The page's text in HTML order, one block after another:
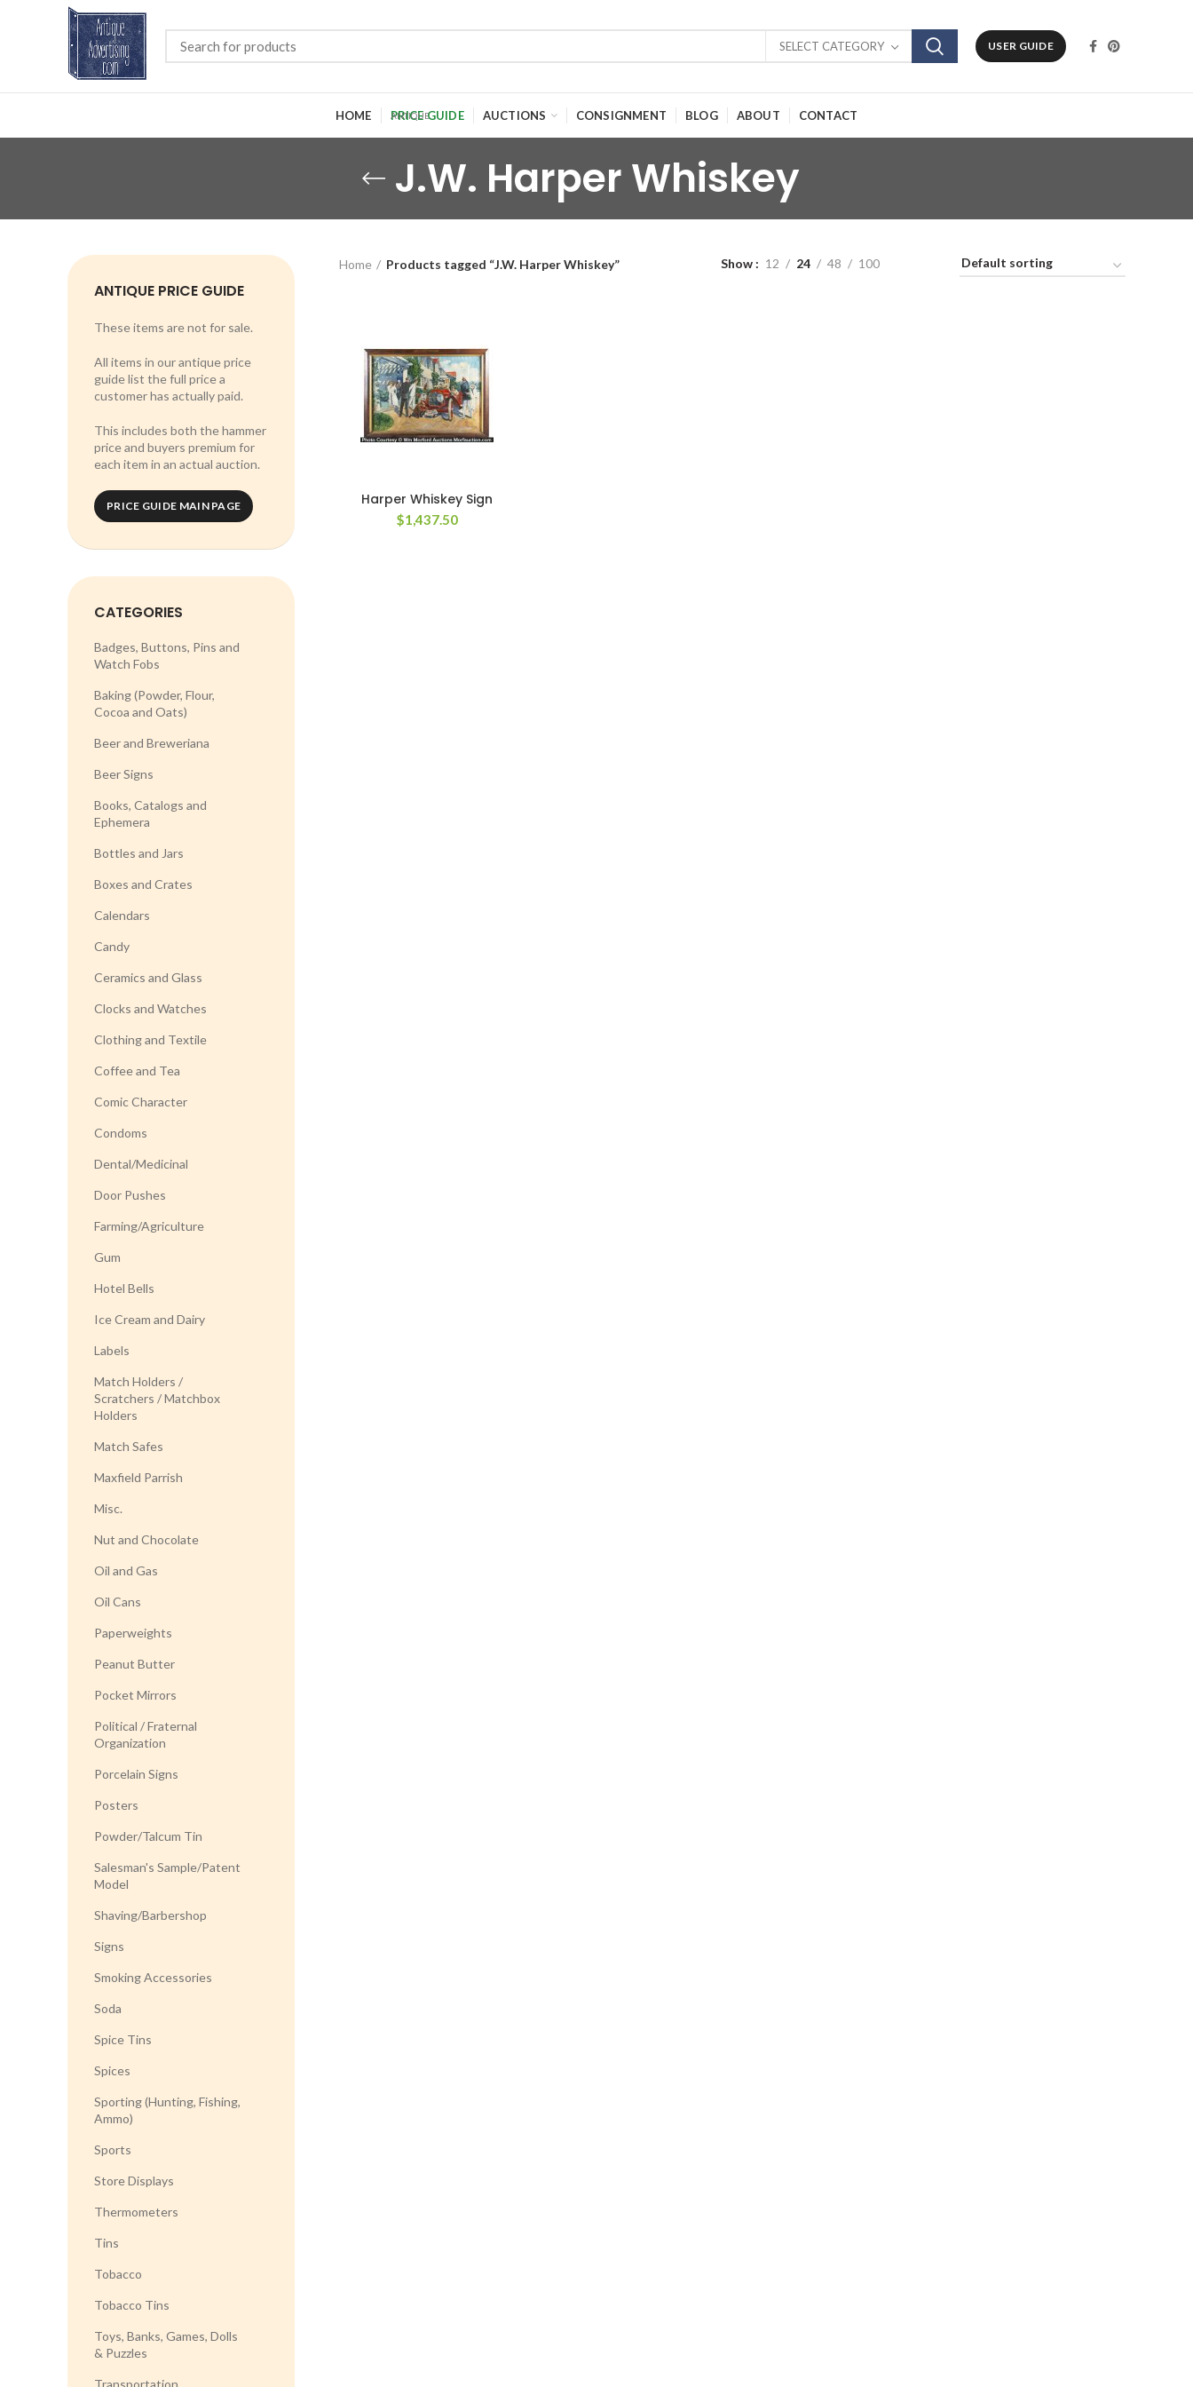
SELECT CATEGORY USER GUIDE
HOME PRICE GUIDE AUCTIONS CONSIGNMENT BLOG ABOUT CONTACT
J.W. Harper Whiskey
ANTIQUE PRICE GUIDE
These items are not for sale.
All items in our antique price
guide list the full price a
customer has actually paid.
This includes both the hammer
price and buyers premium for
each item in an actual auction.
PRICE GUIDE MAIN PAGE
CATEGORIES
Badges, Buttons, Pins and
Watch Fobs
Baking (Powder, Flour,
Cocoa and Oats)
Beer and Breweriana
Beer Signs
Books, Catalogs and
Ephemera
Bottles and Jars
Boxes and Crates
Calendars
Candy
Ceramics and Glass
Clocks and Watches
Clothing and Textile
Coffee and Tea
Comic Character
Condoms
Dental/Medicinal
Door Pushes
Farming/Agriculture
Gum
Hotel Bells
Ice Cream and Dairy
Labels
Match Holders /
Scratchers / Matchbox
Holders
Match Safes
Maxfield Parrish
Misc.
Nut and Chocolate
Oil and Gas
Oil Cans
Paperweights
Peanut Butter
Pocket Mirrors
Political / Fraternal
Organization
Porcelain Signs
Posters
Powder/Talcum Tin
Salesman's Sample/Patent
Model
Shaving/Barbershop
Signs
Smoking Accessories
Soda
Spice Tins
Spices
Sporting (Hunting, Fishing,
Ammo)
Sports
Store Displays
Thermometers
Tins
Tobacco
Tobacco Tins
Toys, Banks, Games, Dolls
& Puzzles
Transportation
Home Products tagged “J.W. Harper Whiskey” Show 12 24 48 100
Harper Whiskey Sign
$1,437.50